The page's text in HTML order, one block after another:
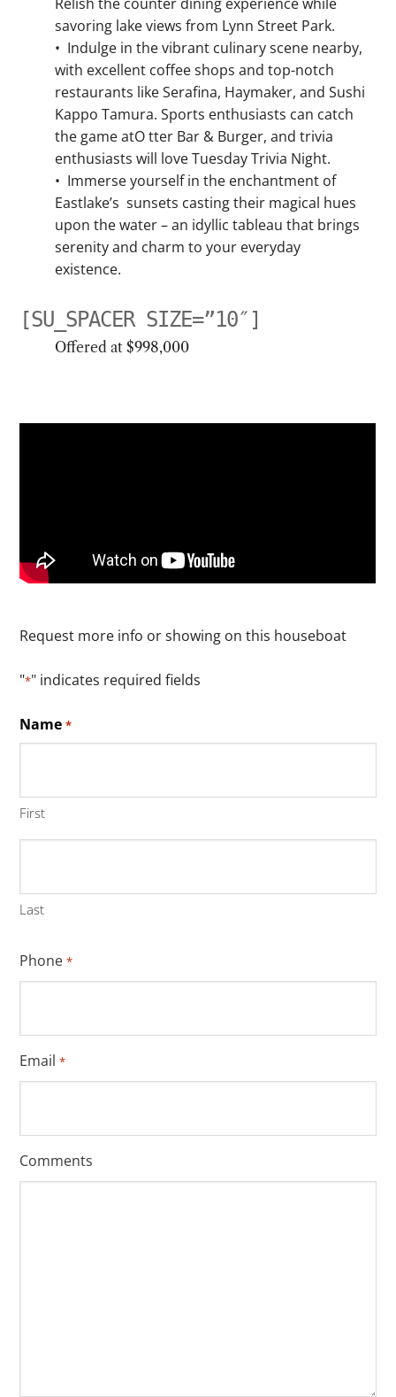
savoring lake views from Lynn Street Park.
• Indulge in the vibrant culinary scene nearby,
with excellent coffee shops and top-notch
restaurants like Serafina, Haymaker, and Sushi
Kappo Tamura. Sports enthusiasts can catch
the game atO tter Bar & Burger, and trivia
enthusiasts will love Tuesday Trivia Night.
• Immerse yourself in the enchantment of
Eastlake’s sunsets casting their magical hues
upon the water – an idyllic tableau that brings
serenity and charm to your everyday
existence.
[SU_SPACER SIZE=”10″]
Offered at $998,000
Request more info or showing on this houseboat
"*" indicates required fields
Name *
First
Last
Phone *
Email *
Comments